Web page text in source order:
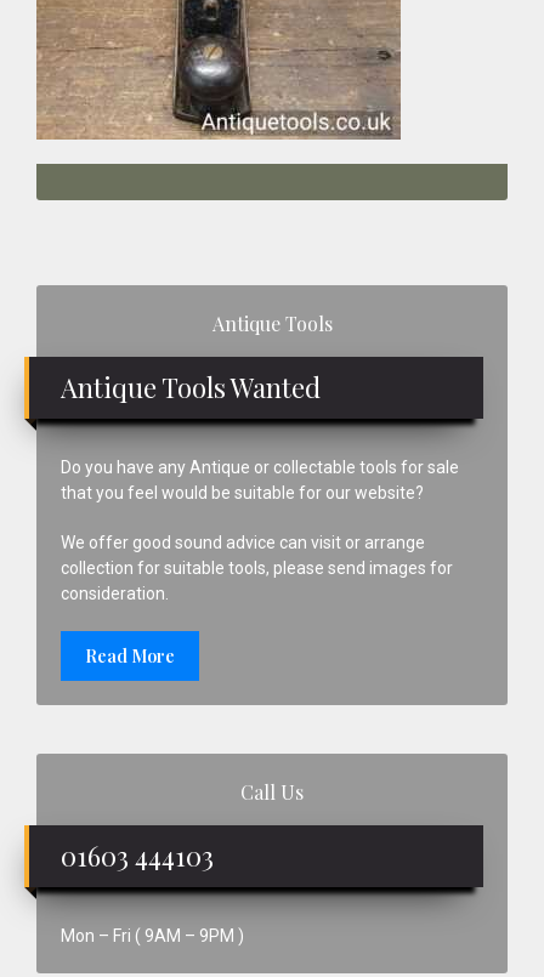
Antique Tools
Antique Tools Wanted
Do you have any Antique or collectable tools for sale
that you feel would be suitable for our website?
We offer good sound advice can visit or arrange
collection for suitable tools, please send images for
consideration.
Read More
Call Us
01603 444103
Mon – Fri ( 9AM – 9PM )